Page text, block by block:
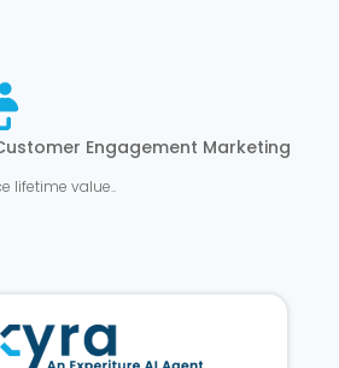
Engagement Marketing
lifetime value..